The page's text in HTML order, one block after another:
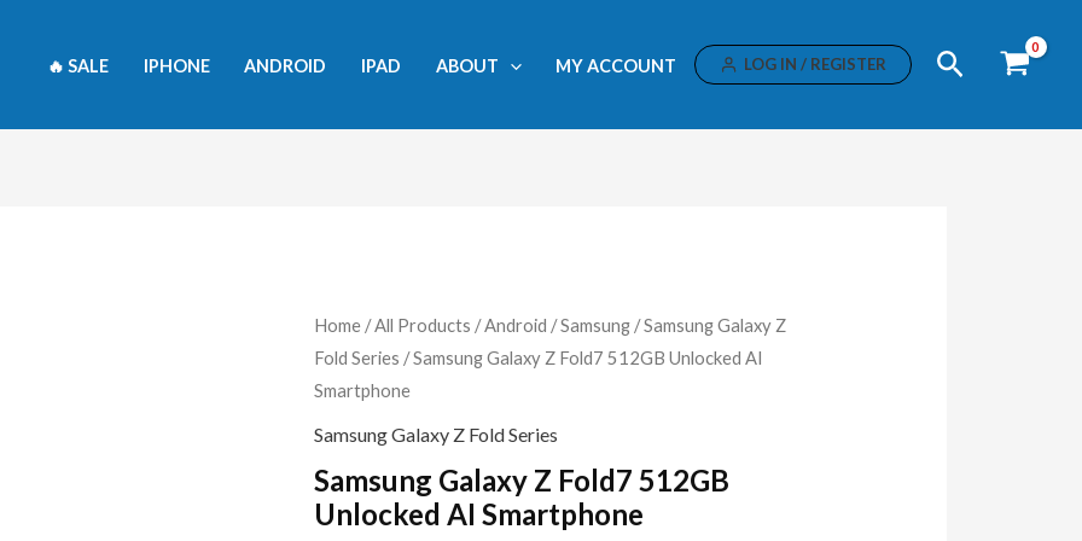
🔥 SALE IPHONE ANDROID IPAD ABOUT MY ACCOUNT LOG IN / REGISTER Search
Home /All Products /Android /Samsung /Samsung Galaxy Z
Fold Series / Samsung Galaxy Z Fold7 512GB Unlocked AI
Smartphone
Samsung Galaxy Z Fold Series
Samsung Galaxy Z Fold7 512GB
Unlocked AI Smartphone
Samsung
Galaxy
Z
Fold7
512GB
Unlocked